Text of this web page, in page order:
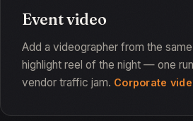
Event video
Add a videographer from the
highlight reel of the night — one
vendor traffic jam. Corporate